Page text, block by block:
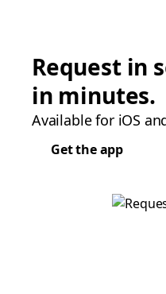
Request in
in minutes.
Available for iOS
Get the app